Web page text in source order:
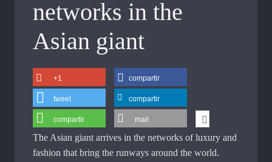
networks in the
Asian giant
+1 compartir
tweet compartir
compartir mail
The Asian giant arrives in the networks of luxury and
fashion that bring the runways around the world.